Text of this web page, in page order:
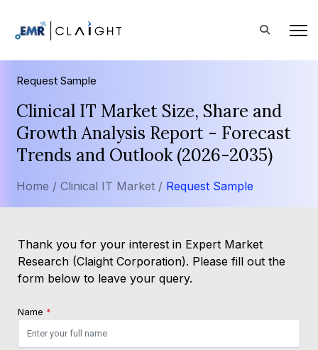
Request Sample
Clinical IT Market Size, Share and
Growth Analysis Report - Forecast
Trends and Outlook (2026-2035)
Home / Clinical IT Market / Request Sample
Thank you for your interest in Expert Market
Research (Claight Corporation). Please fill out the
form below to leave your query.
Name *